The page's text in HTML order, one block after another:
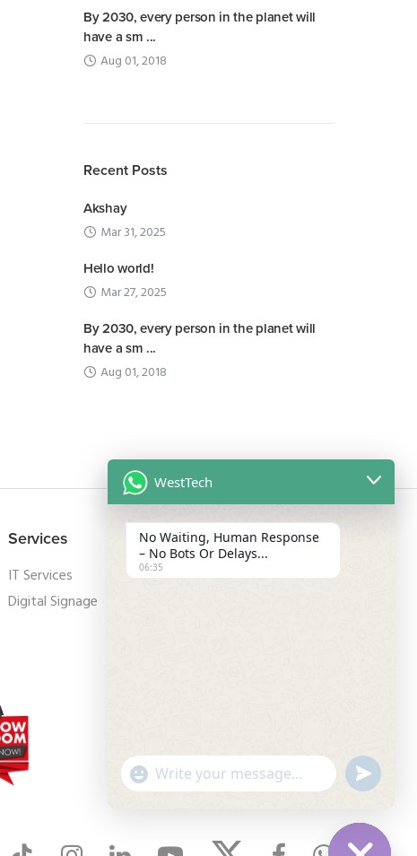
By 2030, every person in the planet will
have a sm ...
Aug 01, 2018
Recent Posts
Akshay
Mar 31, 2025
Hello world!
Mar 27, 2025
By 2030, every person in the planet will
have a sm ...
Aug 01, 2018
Services
IT Services
Digital Signage
Legal
Privacy Policy
WestTech
No Waiting, Human Response
– No Bots Or Delays...
06:35
"
+
y
W
u
n
f
i